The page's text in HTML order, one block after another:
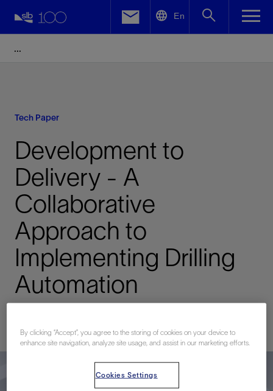
En
Tech Paper
Development to
Delivery - A
Collaborative
Approach to
Implementing Drilling
Automation
Facebook
By clicking “Accept”, you agree to the storing of cookies on your device to
enhance site navigation, analyze site usage, and assist in our marketing efforts.
Cookies Settings